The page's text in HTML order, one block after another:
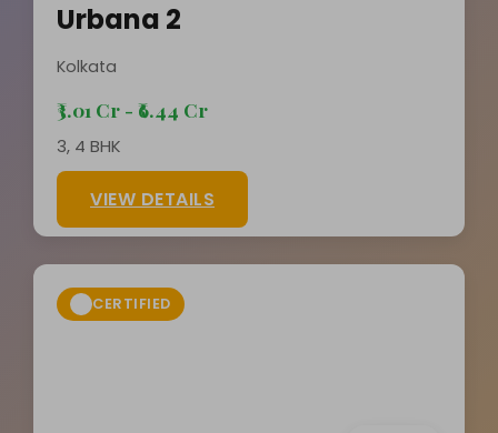
Urbana 2
Kolkata
₹3.01 Cr - ₹6.44 Cr
3, 4 BHK
VIEW DETAILS
CERTIFIED